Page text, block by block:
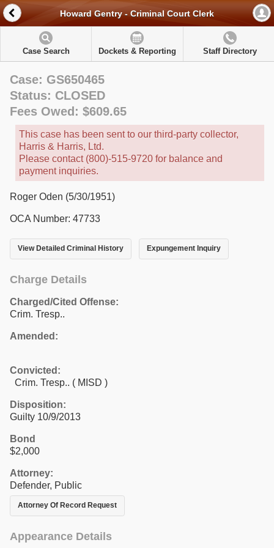
Howard Gentry - Criminal Court Clerk
Case Search Dockets & Reporting Staff Directory
Case: GS650465
Status: CLOSED
Fees Owed: $609.65
This case has been sent to our third-party collector,
Harris & Harris, Ltd.
Please contact (800)-515-9720 for balance and
payment inquiries.
Roger Oden (5/30/1951)
OCA Number: 47733
View Detailed Criminal History Expungement Inquiry
Charge Details
Charged/Cited Offense:
Crim. Tresp..
Amended:
Convicted:
Crim. Tresp.. ( MISD )
Disposition:
Guilty 10/9/2013
Bond
$2,000
Attorney:
Defender, Public
Attorney Of Record Request
Appearance Details